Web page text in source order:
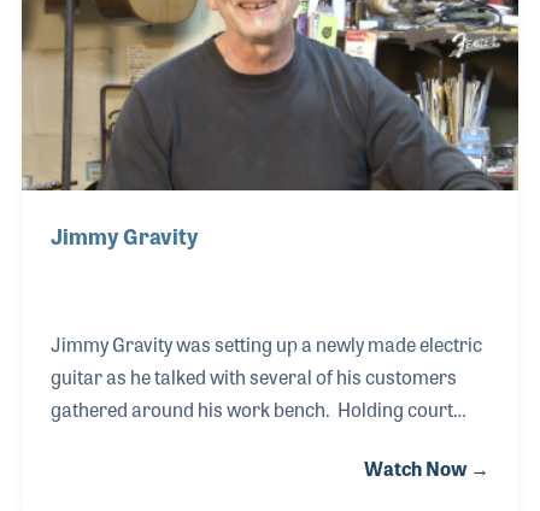
the high flood waters.
Jimmy Gravity
Jimmy Gravity was setting up a newly made electric
guitar as he talked with several of his customers
gathered around his work bench. Holding court
customers and co-workers as friends coming over
Watch Now →